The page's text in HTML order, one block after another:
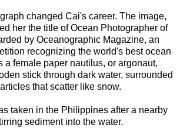
changed Cai's career. The image,
her the title of Ocean Photographer of
by Oceanographic Magazine, an
recognizing the world's best ocean
a female paper nautilus, or argonaut,
stick through dark water, surrounded
that scatter like snow.
taken in the Philippines after a nearby
sediment into the water.